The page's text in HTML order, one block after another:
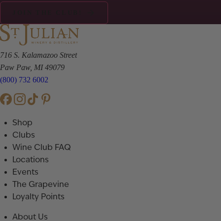
716 S. Kalamazoo Street
Paw Paw, MI 49079
(800) 732 6002
Shop
Clubs
Wine Club FAQ
Locations
Events
The Grapevine
Loyalty Points
About Us